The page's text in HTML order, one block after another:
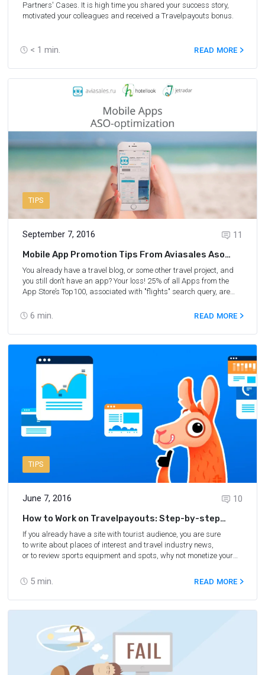
< 1 min.
Partners' Cases. It is high time you shared your success story,
motivated your colleagues and received a Travelpayouts bonus.
READ MORE
TIPS
September 7, 2016
6 min.
11
Mobile App Promotion Tips From Aviasales Aso
Manager
You already have a travel blog, or some other travel project, and
you still don’t have an app? Your loss! 25% of all Apps from the
App Store’s Top­100, associated with "flights" search query, are
creators more than $200 000. We decided to ask our ASO
promotion, which methods work for travel market and why.
READ MORE
TIPS
June 7, 2016
5 min.
10
How to Work on Travelpayouts: Step-by-step
Guide
If you already have a site with tourist audience, you are sure
to write about places of interest and travel industry news,
or to review sports equipment and spots, why not monetize your
interesting places mentioned in your article. Just suggest a link
to a specific direction or hotel and get commission from
Travelpayouts for your recommendation.
READ MORE